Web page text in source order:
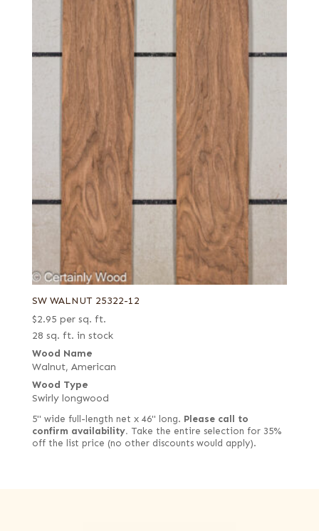
SW WALNUT 25322-12
$2.95 per sq. ft.
28 sq. ft. in stock
Wood Name
Walnut, American
Wood Type
Swirly longwood
5" wide full-length net x 46" long. Please call to
confirm availability. Take the entire selection for 35%
off the list price (no other discounts would apply).